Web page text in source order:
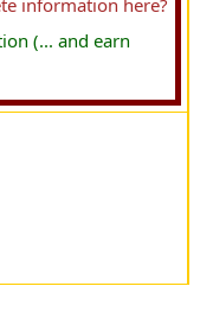
information here?
(... and earn